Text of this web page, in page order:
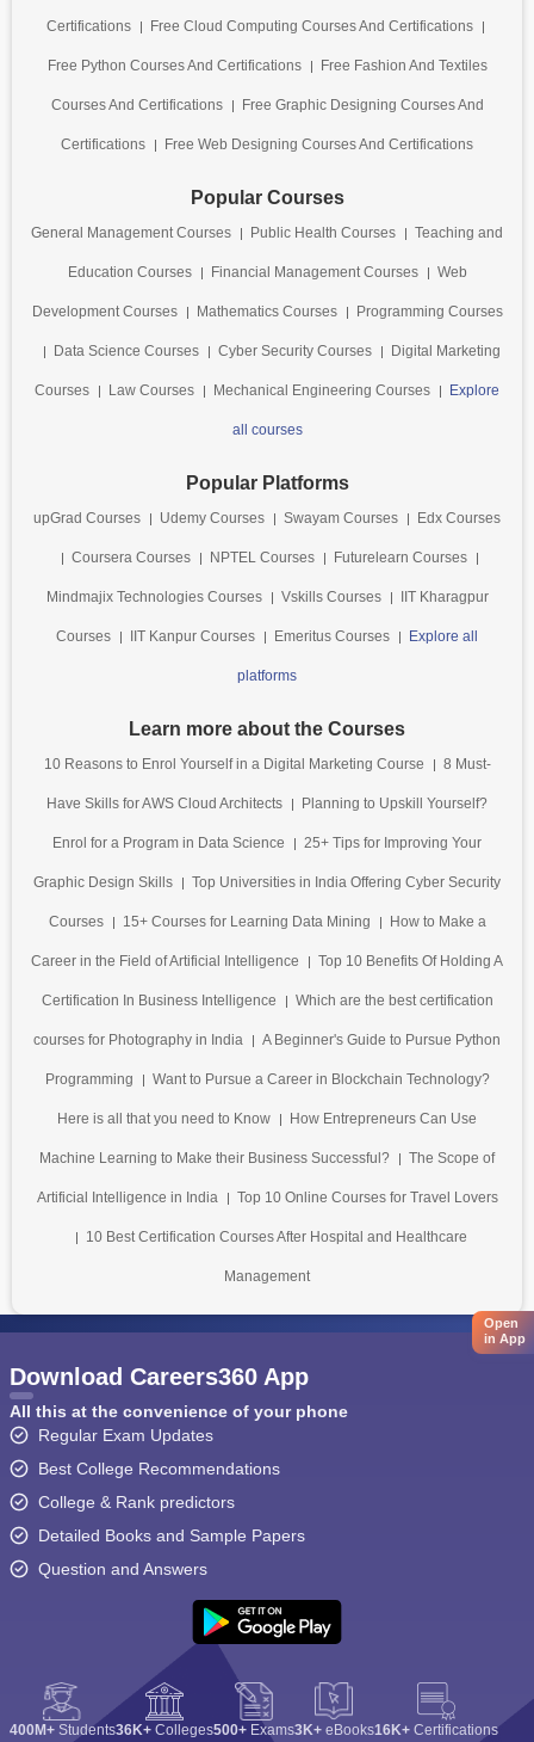
Certifications Free Cloud Computing Courses And Certifications
Free Python Courses And Certifications Free Fashion And Textiles
Courses And Certifications Free Graphic Designing Courses And
Certifications Free Web Designing Courses And Certifications
Popular Courses
General Management Courses Public Health Courses Teaching and
Education Courses Financial Management Courses Web
Development Courses Mathematics Courses Programming Courses
Data Science Courses Cyber Security Courses Digital Marketing
Courses Law Courses Mechanical Engineering Courses Explore
all courses
Popular Platforms
upGrad Courses Udemy Courses Swayam Courses Edx Courses
Coursera Courses NPTEL Courses Futurelearn Courses
Mindmajix Technologies Courses Vskills Courses IIT Kharagpur
Courses IIT Kanpur Courses Emeritus Courses Explore all
platforms
Learn more about the Courses
10 Reasons to Enrol Yourself in a Digital Marketing Course 8 Must-
Have Skills for AWS Cloud Architects Planning to Upskill Yourself?
Enrol for a Program in Data Science 25+ Tips for Improving Your
Graphic Design Skills Top Universities in India Offering Cyber Security
Courses 15+ Courses for Learning Data Mining How to Make a
Career in the Field of Artificial Intelligence Top 10 Benefits Of Holding A
Certification In Business Intelligence Which are the best certification
courses for Photography in India A Beginner's Guide to Pursue Python
Programming Want to Pursue a Career in Blockchain Technology?
Here is all that you need to Know How Entrepreneurs Can Use
Machine Learning to Make their Business Successful? The Scope of
Artificial Intelligence in India Top 10 Online Courses for Travel Lovers
10 Best Certification Courses After Hospital and Healthcare
Management
Open
in App
Download Careers360 App
All this at the convenience of your phone
Regular Exam Updates
Best College Recommendations
College & Rank predictors
Detailed Books and Sample Papers
Question and Answers
400M+ Students36K+ Colleges500+ Exams3K+ eBooks16K+ Certifications